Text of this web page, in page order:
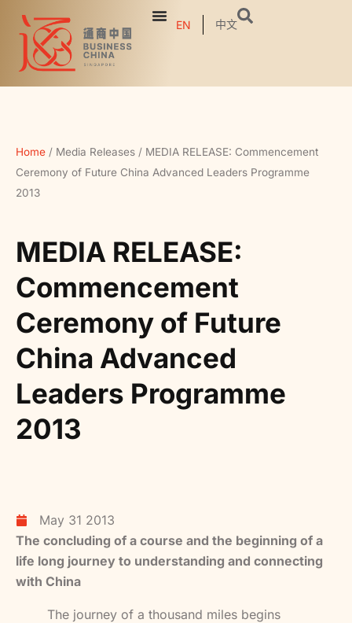
EN 中文
Home / Media Releases / MEDIA RELEASE: Commencement
Ceremony of Future China Advanced Leaders Programme
2013
MEDIA RELEASE:
Commencement
Ceremony of Future
China Advanced
Leaders Programme
2013
May 31 2013
The concluding of a course and the beginning of a
life long journey to understanding and connecting
with China
The journey of a thousand miles begins